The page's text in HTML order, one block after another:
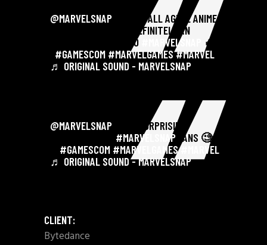
@MARVELSNAP WE CAN ALL AGREE ANIME
DREAMGIRL IS MOST DEFINITELY AN
AMAZING ADDITION TO
#MARVELSNAP
🔥 .
#GAMESCOM #MARVELGAMES #MARVEL
♬ ORIGINAL SOUND - MARVELSNAP
@MARVELSNAP SOME SURPRISING
#MARVELSNAP FANS 🧐😆
#GAMESCOM #MARVELGAMES#MARVEL
♬ ORIGINAL SOUND - MARVELSNAP
CLIENT:
Bytedance